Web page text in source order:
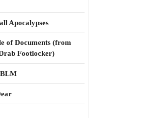
Apocalypses
of Documents (from
Footlocker)